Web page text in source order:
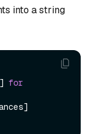
into a string
] for